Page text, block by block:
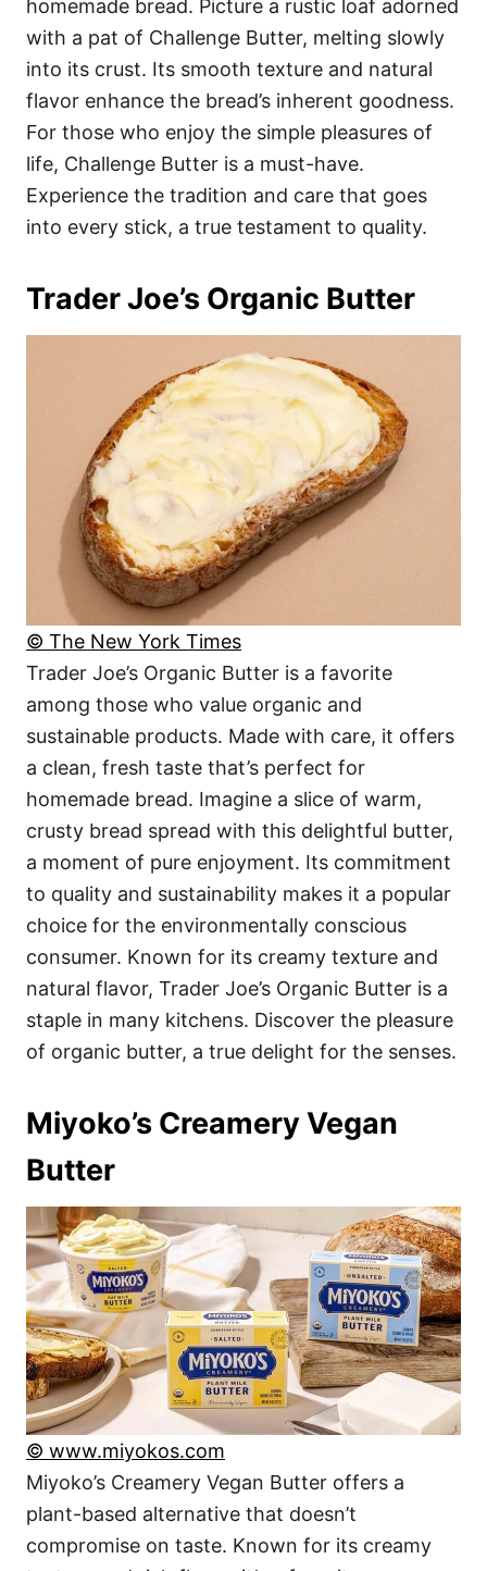
homemade bread. Picture a rustic loaf adorned
with a pat of Challenge Butter, melting slowly
into its crust. Its smooth texture and natural
flavor enhance the bread’s inherent goodness.
For those who enjoy the simple pleasures of
life, Challenge Butter is a must-have.
Experience the tradition and care that goes
into every stick, a true testament to quality.
Trader Joe’s Organic Butter
© The New York Times
Trader Joe’s Organic Butter is a favorite
among those who value organic and
sustainable products. Made with care, it offers
a clean, fresh taste that’s perfect for
homemade bread. Imagine a slice of warm,
crusty bread spread with this delightful butter,
a moment of pure enjoyment. Its commitment
to quality and sustainability makes it a popular
choice for the environmentally conscious
consumer. Known for its creamy texture and
natural flavor, Trader Joe’s Organic Butter is a
staple in many kitchens. Discover the pleasure
of organic butter, a true delight for the senses.
Miyoko’s Creamery Vegan
Butter
© www.miyokos.com
Miyoko’s Creamery Vegan Butter offers a
plant-based alternative that doesn’t
compromise on taste. Known for its creamy